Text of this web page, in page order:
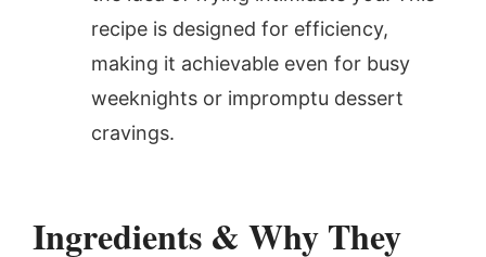
recipe is designed for efficiency,
making it achievable even for busy
weeknights or impromptu dessert
cravings.
Ingredients & Why They